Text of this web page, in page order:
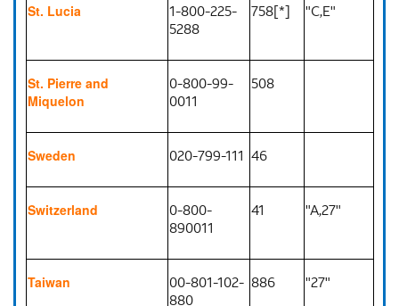
St. Lucia
1-800-225-
5288
758[*] "C,E"
St. Pierre and
Miquelon
0-800-99-
0011
508
Sweden 020-799-111 46
Switzerland
0-800-
890011
41 "A,27"
Taiwan
00-801-102-
880
886 "27"